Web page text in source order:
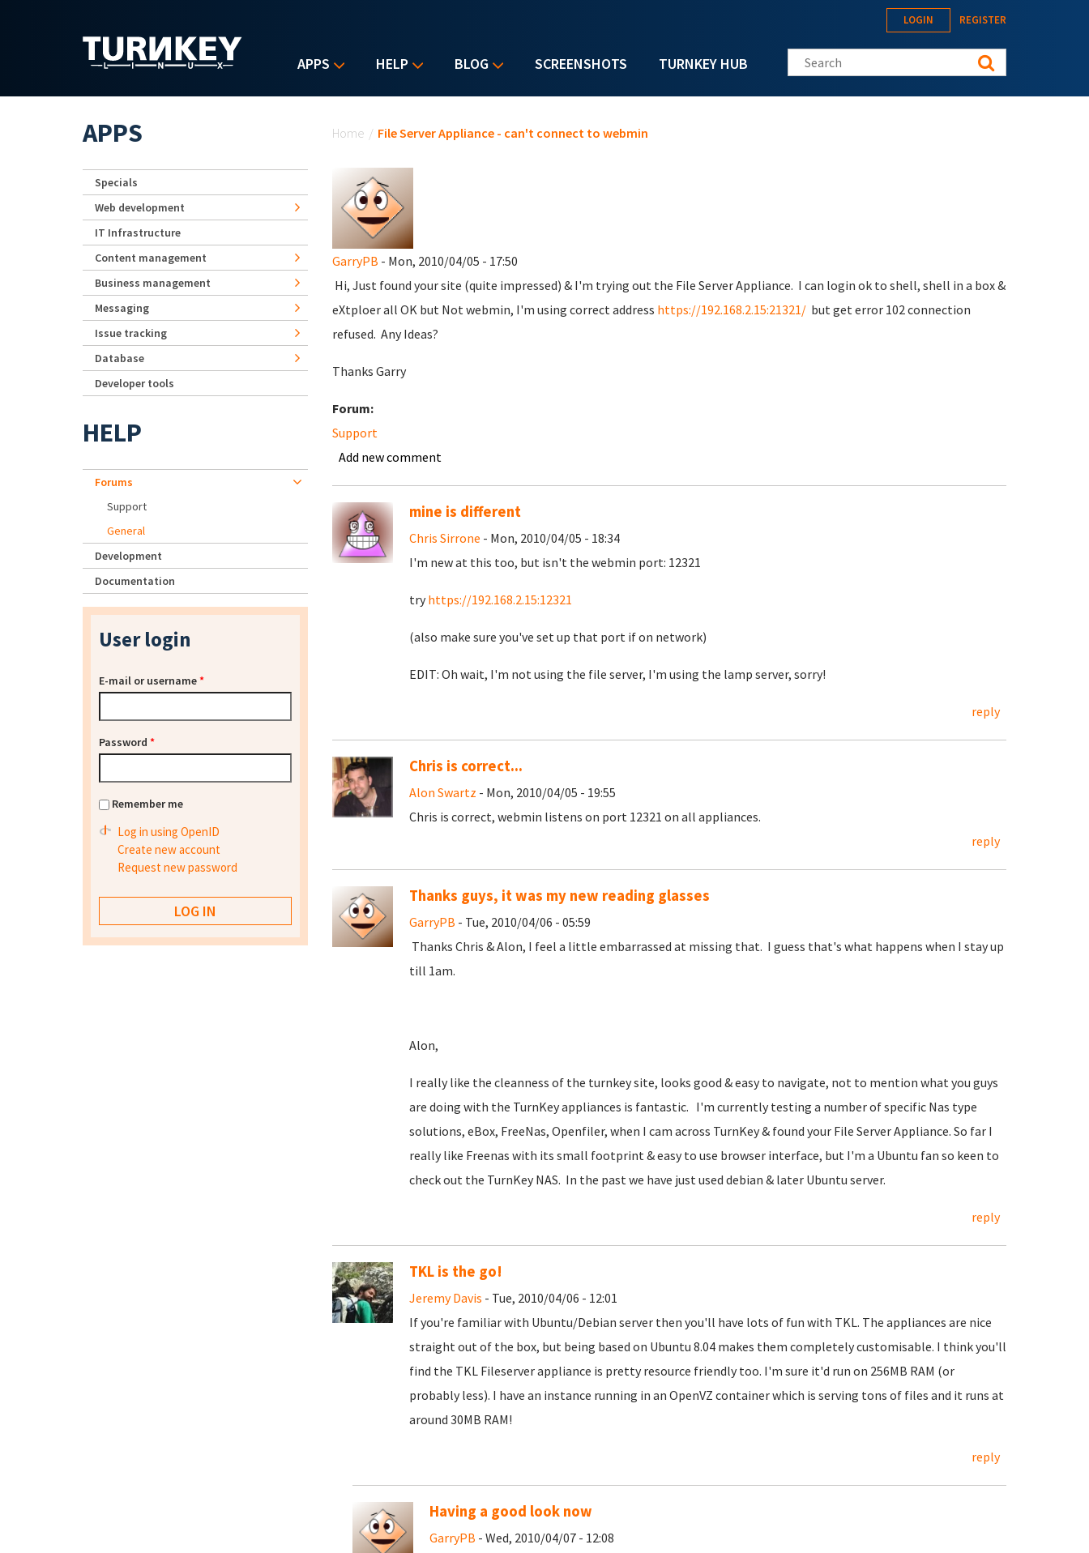
APPS HELP BLOG SCREENSHOTS TURNKEY HUB
LOGIN REGISTER
Search this site
Home / File Server Appliance - can't connect to webmin
GarryPB - Mon, 2010/04/05 - 17:50
Hi, Just found your site (quite impressed) & I'm trying out the File Server Appliance. I can login ok to shell, shell in a box &
eXtploer all OK but Not webmin, I'm using correct address https://192.168.2.15:21321/but get error 102 connection
refused. Any Ideas?
Thanks Garry
Forum:
Support
Add new comment
mine is different
Chris Sirrone - Mon, 2010/04/05 - 18:34
I'm new at this too, but isn't the webmin port: 12321
try https://192.168.2.15:12321
(also make sure you've set up that port if on network)
EDIT: Oh wait, I'm not using the file server, I'm using the lamp server, sorry!
reply
Chris is correct...
Alon Swartz - Mon, 2010/04/05 - 19:55
Chris is correct, webmin listens on port 12321 on all appliances.
reply
Thanks guys, it was my new reading glasses
GarryPB - Tue, 2010/04/06 - 05:59
Thanks Chris & Alon, I feel a little embarrassed at missing that. I guess that's what happens when I stay up
till 1am.
Alon,
I really like the cleanness of the turnkey site, looks good & easy to navigate, not to mention what you guys
are doing with the TurnKey appliances is fantastic. I'm currently testing a number of specific Nas type
solutions, eBox, FreeNas, Openfiler, when I cam across TurnKey & found your File Server Appliance. So far I
really like Freenas with its small footprint & easy to use browser interface, but I'm a Ubuntu fan so keen to
check out the TurnKey NAS. In the past we have just used debian & later Ubuntu server.
reply
TKL is the go!
Jeremy Davis - Tue, 2010/04/06 - 12:01
If you're familiar with Ubuntu/Debian server then you'll have lots of fun with TKL. The appliances are nice
straight out of the box, but being based on Ubuntu 8.04 makes them completely customisable. I think you'll
find the TKL Fileserver appliance is pretty resource friendly too. I'm sure it'd run on 256MB RAM (or
probably less). I have an instance running in an OpenVZ container which is serving tons of files and it runs at
around 30MB RAM!
reply
Having a good look now
GarryPB - Wed, 2010/04/07 - 12:08
APPS
Specials
Web development
IT Infrastructure
Content management
Business management
Messaging
Issue tracking
Database
Developer tools
HELP
Forums
Support
General
Development
Documentation
User login
E-mail or username*
Password *
Remember me
Log in using OpenID
Create new account
Request new password